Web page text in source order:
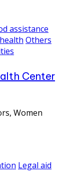
assistance
Others
Center
Women
Legal aid